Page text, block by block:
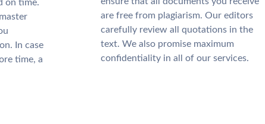
on time.
In case
time, a
are free from plagiarism. Our editors
carefully review all quotations in the
text. We also promise maximum
confidentiality in all of our services.